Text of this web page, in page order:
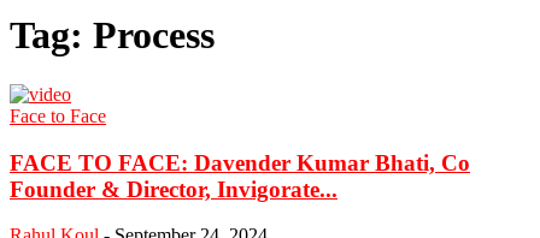
Tag: Process
Face to Face
FACE TO FACE: Davender Kumar Bhati, Co
Founder & Director, Invigorate...